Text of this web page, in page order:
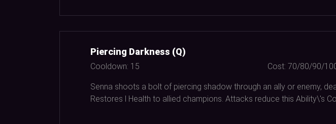
Piercing Darkness (Q)
Cooldown: 15 Cost:70/80/90/
Senna shoots a bolt of piercing shadow through an ally or enemy,
Restores l Health to allied champions. Attacks reduce this Ability\'s